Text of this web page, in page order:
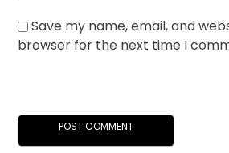
Save my name, email, and
browser for the next time I